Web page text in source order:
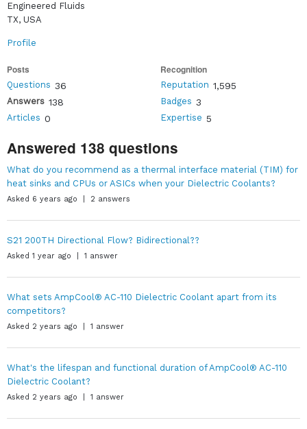
Engineered Fluids
TX, USA
Profile
Posts
Questions 36
Answers 138
Articles 0
Recognition
Reputation 1,595
Badges 3
Expertise 5
Answered 138 questions
What do you recommend as a thermal interface material (TIM) for
heat sinks and CPUs or ASICs when your Dielectric Coolants?
Asked 6 years ago | 2 answers
S21 200TH Directional Flow? Bidirectional??
Asked 1 year ago | 1 answer
What sets AmpCool® AC-110 Dielectric Coolant apart from its
competitors?
Asked 2 years ago | 1 answer
What's the lifespan and functional duration of AmpCool® AC-110
Dielectric Coolant?
Asked 2 years ago | 1 answer